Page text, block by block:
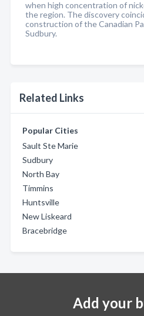
when high concentration of
the region. The discovery
construction of the Canadian
Sudbury.
Related Links
Popular Cities
Sault Ste Marie
Sudbury
North Bay
Timmins
Huntsville
New Liskeard
Bracebridge
Add your